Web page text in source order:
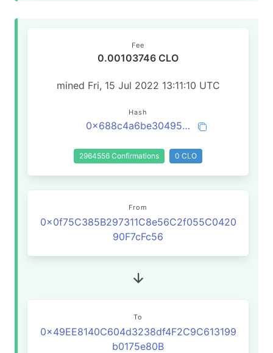
Fee
0.00103746 CLO
mined Fri, 15 Jul 2022 13:11:10 UTC
Hash
0x688c4a6be304956e005c4de41ed3fa7406e221bfb1f3c858c2d33205414d9c16
2964556 Confirmations 0 CLO
From
0x0f75C385B297311C8e56C2f055C0420
90F7cFc56
To
0x49EE8140C604d3238df4F2C9C613199
b0175e80B